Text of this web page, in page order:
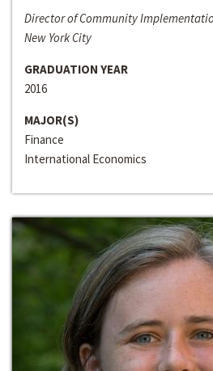
Director of Community
New York City
GRADUATION YEAR
2016
MAJOR(S)
Finance
International Economics